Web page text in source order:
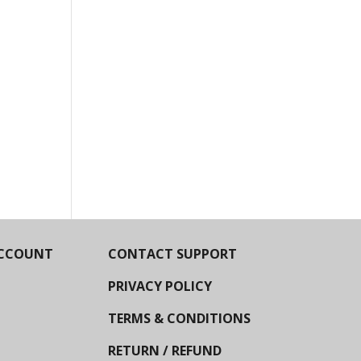
CONTACT SUPPORT
PRIVACY POLICY
TERMS & CONDITIONS
RETURN / REFUND